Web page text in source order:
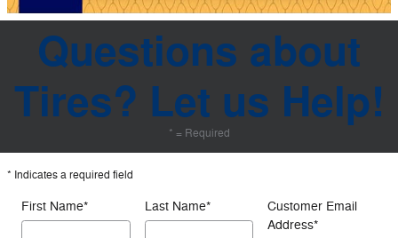
Questions about
Tires? Let us Help!
* = Required
* Indicates a required field
First Name* Last Name*
Customer Email
Address*